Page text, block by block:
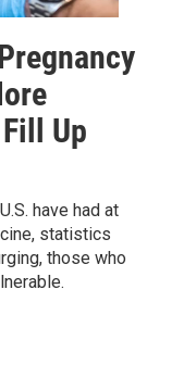
Up
have had at
statistics
those who